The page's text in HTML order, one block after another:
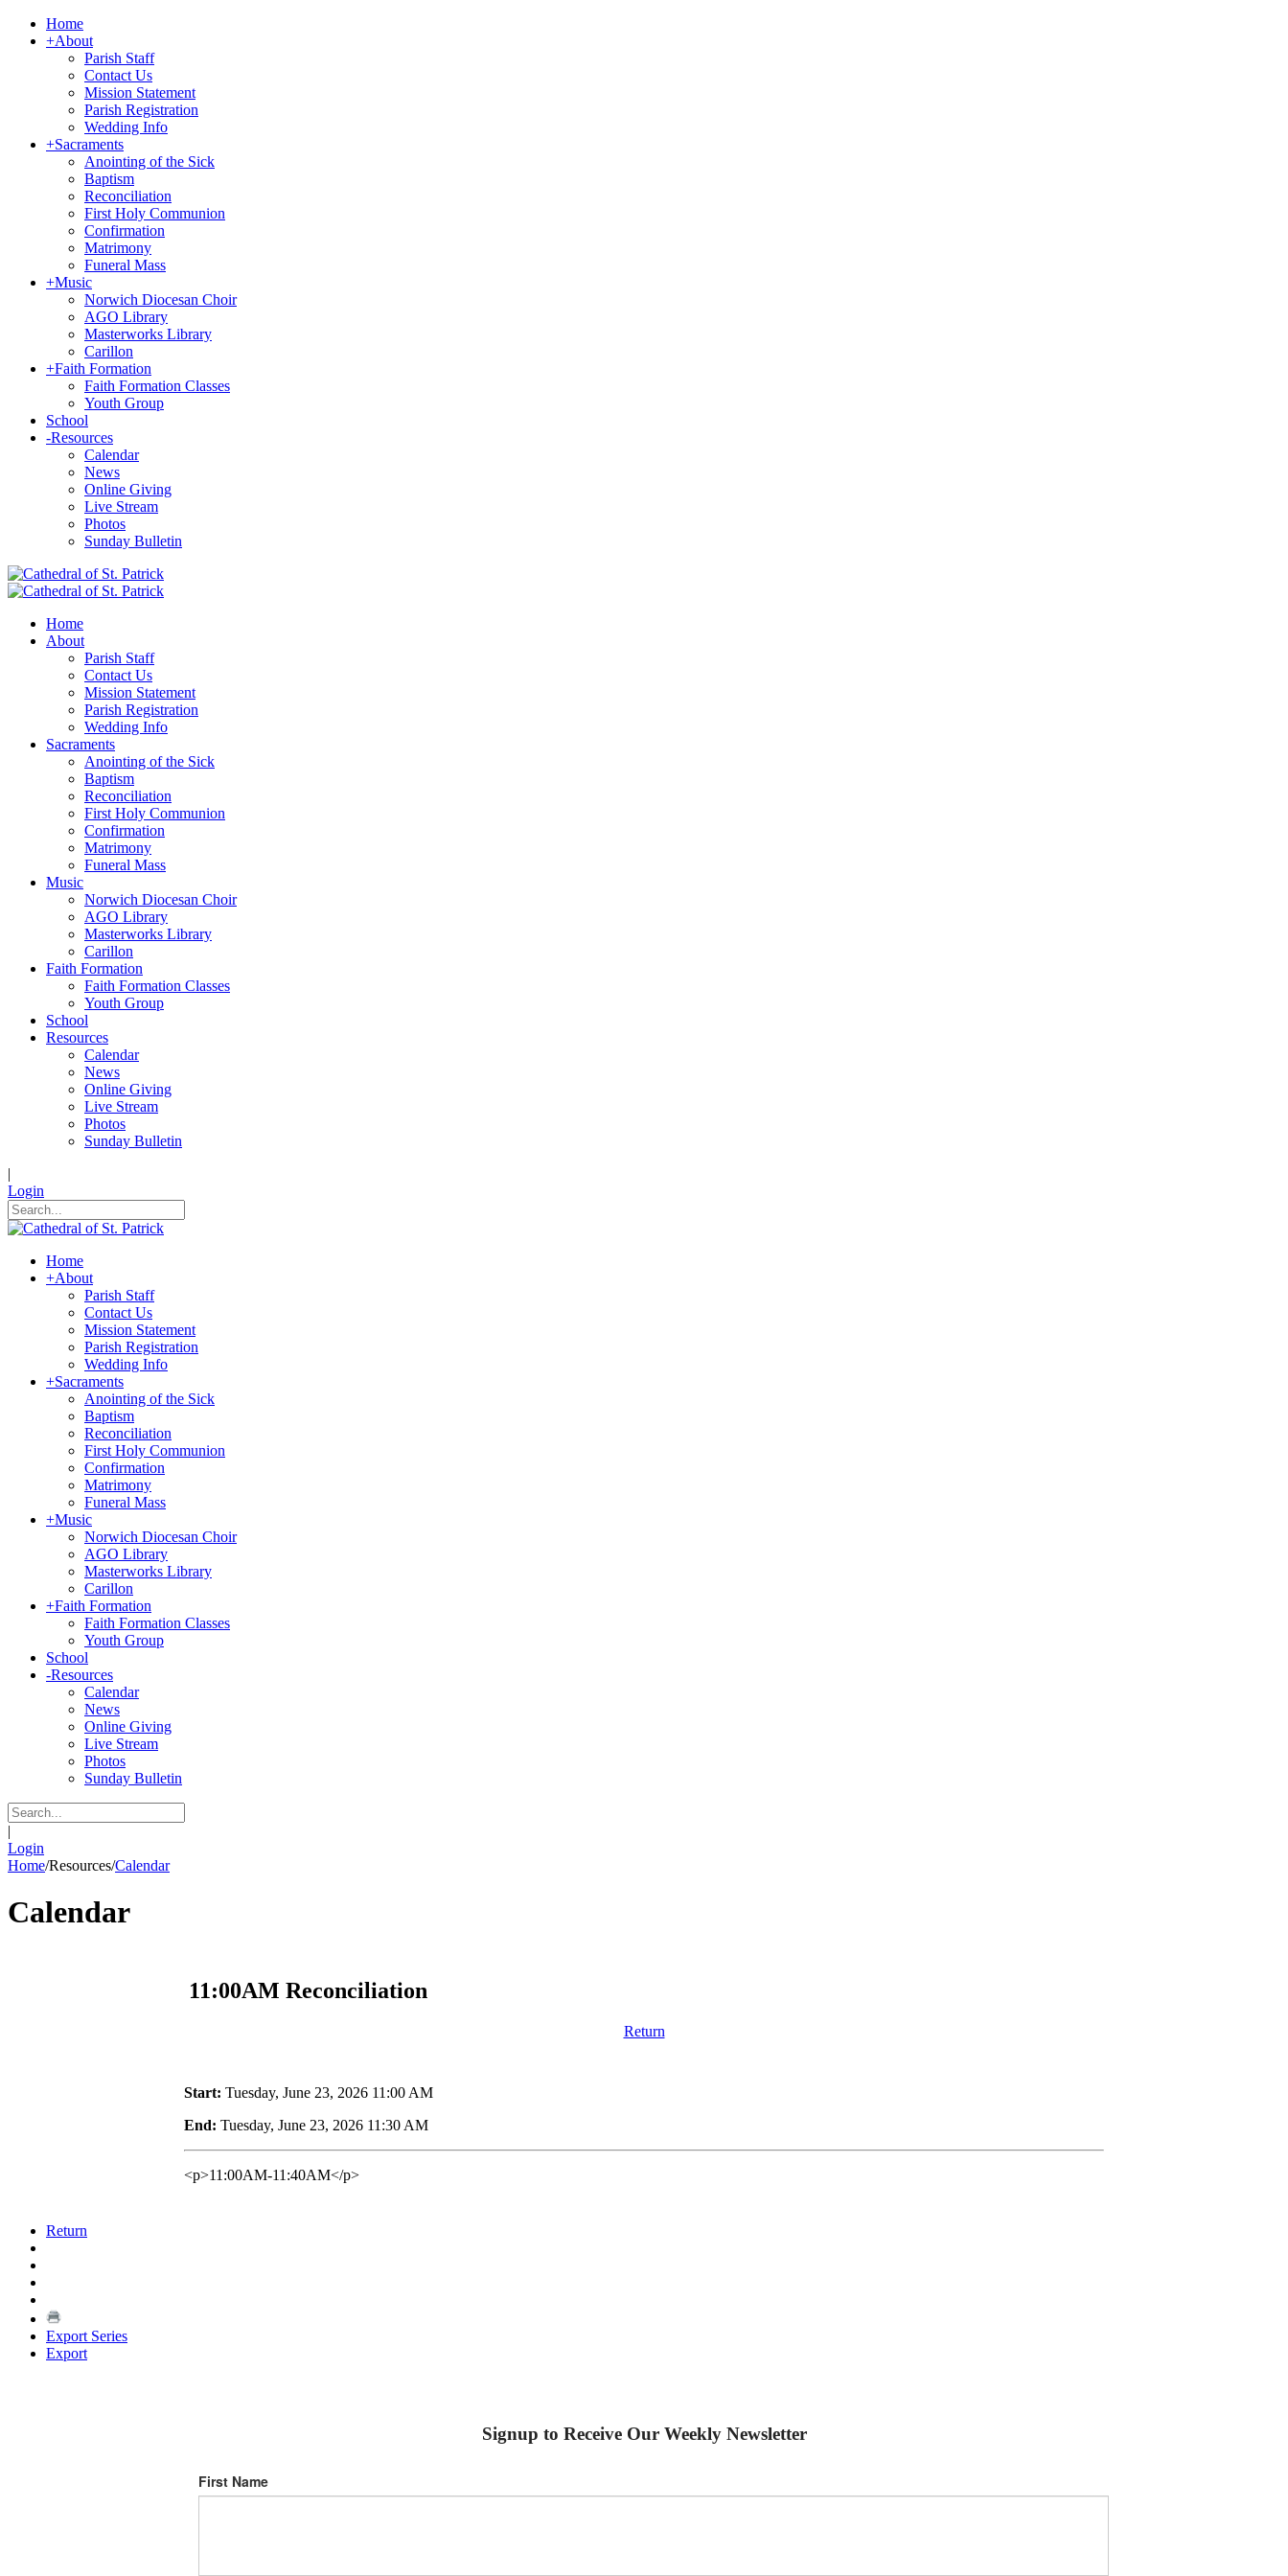
Home
+About
Parish Staff
Contact Us
Mission Statement
Parish Registration
Wedding Info
+Sacraments
Anointing of the Sick
Baptism
Reconciliation
First Holy Communion
Confirmation
Matrimony
Funeral Mass
+Music
Norwich Diocesan Choir
AGO Library
Masterworks Library
Carillon
+Faith Formation
Faith Formation Classes
Youth Group
School
-Resources
Calendar
News
Online Giving
Live Stream
Photos
Sunday Bulletin
Home
About
Parish Staff
Contact Us
Mission Statement
Parish Registration
Wedding Info
Sacraments
Anointing of the Sick
Baptism
Reconciliation
First Holy Communion
Confirmation
Matrimony
Funeral Mass
Music
Norwich Diocesan Choir
AGO Library
Masterworks Library
Carillon
Faith Formation
Faith Formation Classes
Youth Group
School
Resources
Calendar
News
Online Giving
Live Stream
Photos
Sunday Bulletin
|
Login
Home
+About
Parish Staff
Contact Us
Mission Statement
Parish Registration
Wedding Info
+Sacraments
Anointing of the Sick
Baptism
Reconciliation
First Holy Communion
Confirmation
Matrimony
Funeral Mass
+Music
Norwich Diocesan Choir
AGO Library
Masterworks Library
Carillon
+Faith Formation
Faith Formation Classes
Youth Group
School
-Resources
Calendar
News
Online Giving
Live Stream
Photos
Sunday Bulletin
|
Login
Home/Resources/Calendar
Calendar
11:00AM Reconciliation
Return
Start: Tuesday, June 23, 2026 11:00 AM
End: Tuesday, June 23, 2026 11:30 AM
<p>11:00AM-11:40AM</p>
Return
Export Series
Export
Signup to Receive Our Weekly Newsletter
First Name